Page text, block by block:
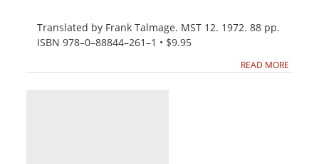
Translated by Frank Talmage. MST 12. 1972. 88 pp.
ISBN 978–0–88844–261–1 • $9.95
READ MORE